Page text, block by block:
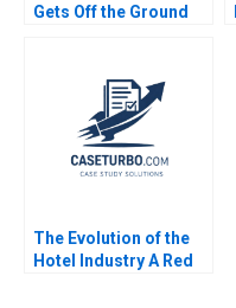
Gets Off the Ground
The Evolution of the
Hotel Industry A Red